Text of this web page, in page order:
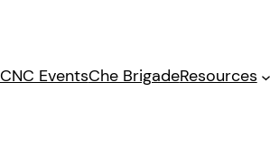
CNC EventsChe BrigadeResources